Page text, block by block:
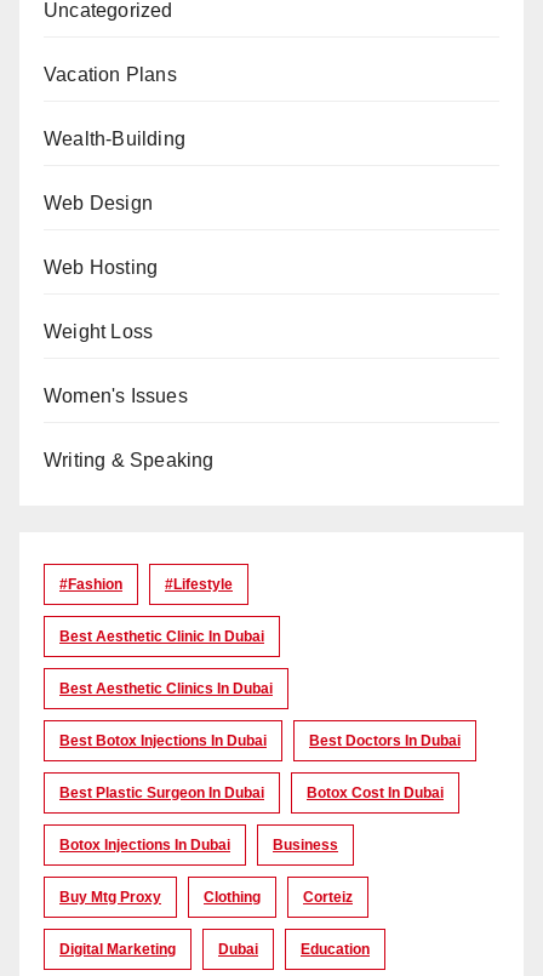
Uncategorized
Vacation Plans
Wealth-Building
Web Design
Web Hosting
Weight Loss
Women's Issues
Writing & Speaking
#Fashion #lifestyle
Best Aesthetic Clinic In Dubai
Best Aesthetic Clinics In Dubai
Best Botox Injections In Dubai Best Doctors In Dubai
Best Plastic Surgeon In Dubai Botox Cost In Dubai
Botox Injections In Dubai Business
Buy Mtg Proxy Clothing Corteiz
Digital Marketing Dubai Education